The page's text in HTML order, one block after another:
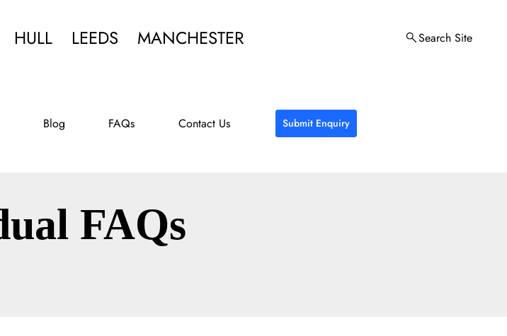
HULL LEEDS MANCHESTER Search Site
Blog FAQs Contact Us Submit Enquiry
FAQs